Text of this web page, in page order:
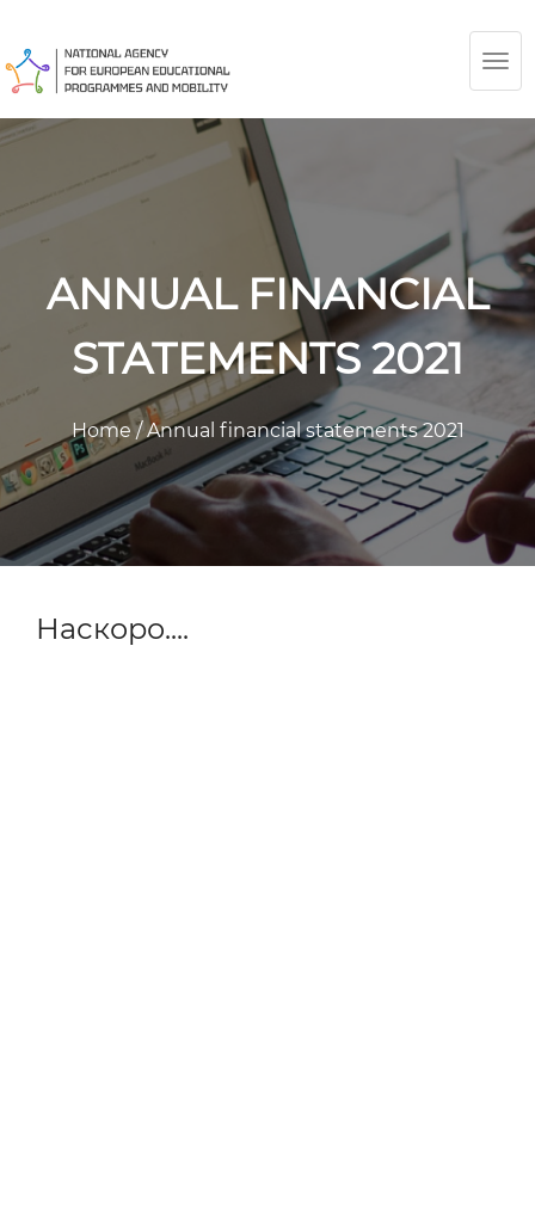
ANNUAL FINANCIAL
STATEMENTS 2021
Home/Annual financial statements 2021
Наскоро....